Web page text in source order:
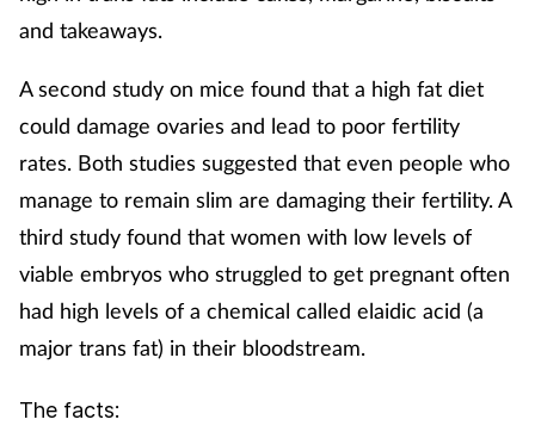
and takeaways.
A second study on mice found that a high fat diet
could damage ovaries and lead to poor fertility
rates. Both studies suggested that even people who
manage to remain slim are damaging their fertility. A
third study found that women with low levels of
viable embryos who struggled to get pregnant often
had high levels of a chemical called elaidic acid (a
major trans fat) in their bloodstream.
The facts: